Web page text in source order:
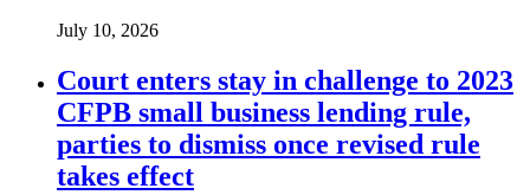
July 10, 2026
Court enters stay in challenge to 2023
CFPB small business lending rule,
parties to dismiss once revised rule
takes effect